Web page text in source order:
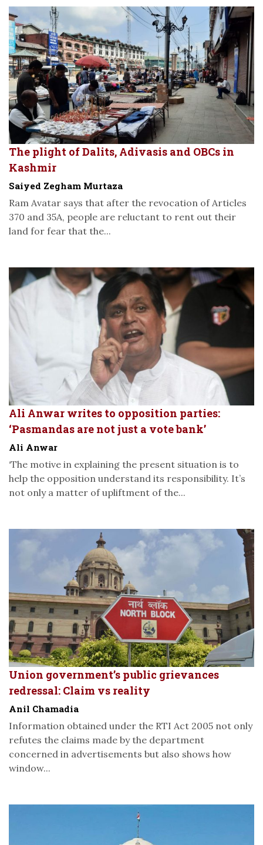
The plight of Dalits, Adivasis and OBCs in
Kashmir
Saiyed Zegham Murtaza
Ram Avatar says that after the revocation of Articles
370 and 35A, people are reluctant to rent out their
land for fear that the...
Ali Anwar writes to opposition parties:
‘Pasmandas are not just a vote bank’
Ali Anwar
‘The motive in explaining the present situation is to
help the opposition understand its responsibility. It’s
not only a matter of upliftment of the...
Union government’s public grievances
redressal: Claim vs reality
Anil Chamadia
Information obtained under the RTI Act 2005 not only
refutes the claims made by the department
concerned in advertisements but also shows how
window...